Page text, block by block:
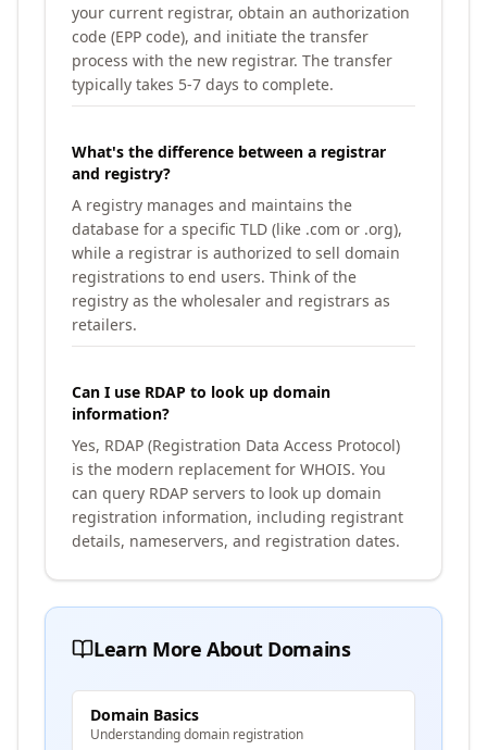
your current registrar, obtain an authorization
code (EPP code), and initiate the transfer
process with the new registrar. The transfer
typically takes 5-7 days to complete.
What's the difference between a registrar
and registry?
A registry manages and maintains the
database for a specific TLD (like .com or .org),
while a registrar is authorized to sell domain
registrations to end users. Think of the
registry as the wholesaler and registrars as
retailers.
Can I use RDAP to look up domain
information?
Yes, RDAP (Registration Data Access Protocol)
is the modern replacement for WHOIS. You
can query RDAP servers to look up domain
registration information, including registrant
details, nameservers, and registration dates.
Learn More About Domains
Domain Basics
Understanding domain registration